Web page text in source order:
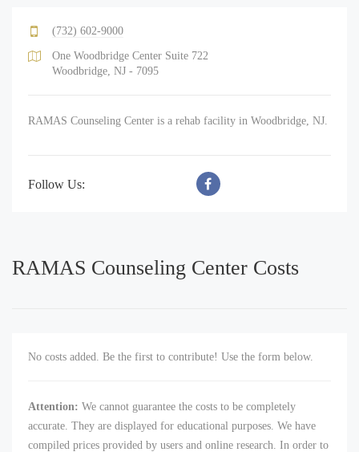
(732) 602-9000
One Woodbridge Center Suite 722
Woodbridge, NJ - 7095
RAMAS Counseling Center is a rehab facility in Woodbridge, NJ.
Follow Us:
RAMAS Counseling Center Costs
No costs added. Be the first to contribute! Use the form below.
Attention: We cannot guarantee the costs to be completely
accurate. They are displayed for educational purposes. We have
compiled prices provided by users and online research. In order to